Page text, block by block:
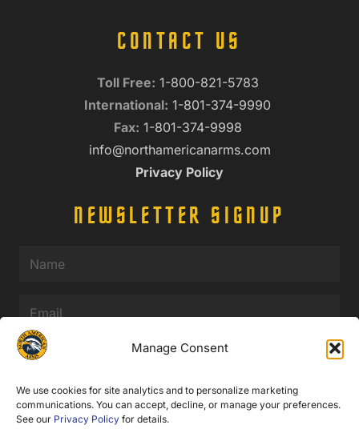
Manage Consent
We use cookies for site analytics and to personalize marketing
communications. You can accept, decline, or manage your preferences.
See our Privacy Policy for details.
CONTACT US
Toll Free: 1-800-821-5783
International: 1-801-374-9990
Fax: 1-801-374-9998
info@northamericanarms.com
Privacy Policy
NEWSLETTER SIGNUP
Name
Email
(Required)